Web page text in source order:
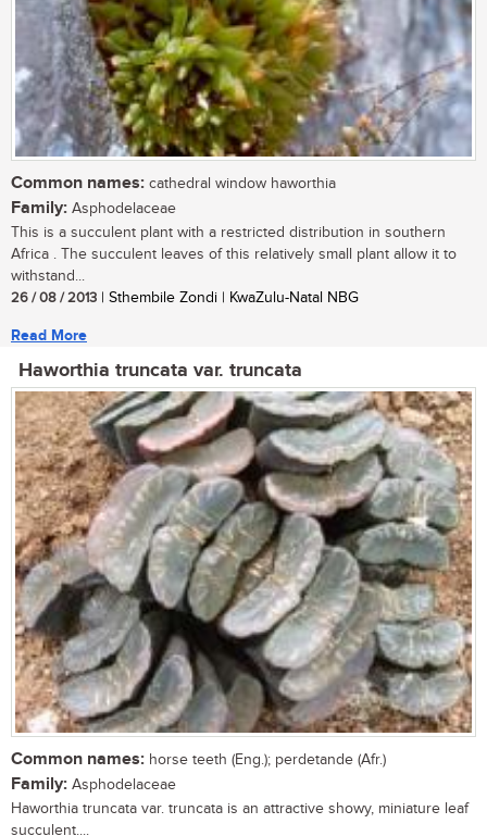
Common names: cathedral window haworthia
Family: Asphodelaceae
This is a succulent plant with a restricted distribution in southern
Africa . The succulent leaves of this relatively small plant allow it to
withstand...
26 / 08 / 2013 | Sthembile Zondi | KwaZulu-Natal NBG
Read More
Haworthia truncata var. truncata
Common names: horse teeth (Eng.); perdetande (Afr.)
Family: Asphodelaceae
Haworthia truncata var. truncata is an attractive showy, miniature leaf
succulent....